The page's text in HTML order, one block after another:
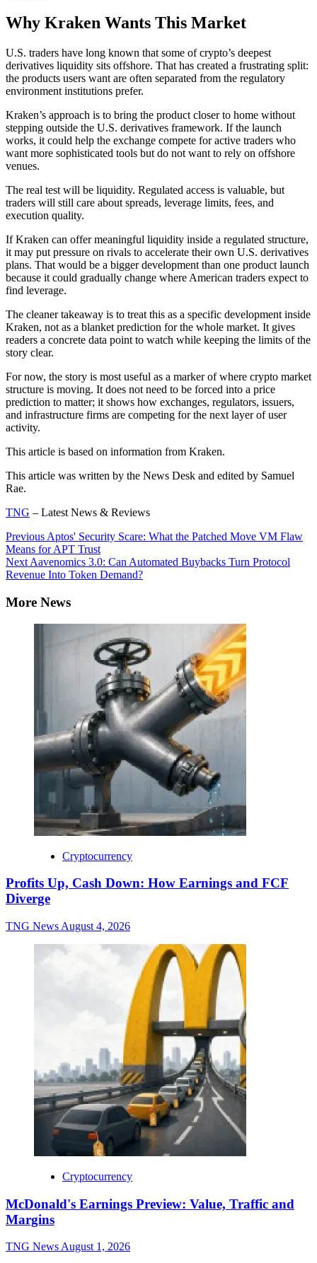
Why Kraken Wants This Market
U.S. traders have long known that some of crypto’s deepest
derivatives liquidity sits offshore. That has created a frustrating split:
the products users want are often separated from the regulatory
environment institutions prefer.
Kraken’s approach is to bring the product closer to home without
stepping outside the U.S. derivatives framework. If the launch
works, it could help the exchange compete for active traders who
want more sophisticated tools but do not want to rely on offshore
venues.
The real test will be liquidity. Regulated access is valuable, but
traders will still care about spreads, leverage limits, fees, and
execution quality.
If Kraken can offer meaningful liquidity inside a regulated structure,
it may put pressure on rivals to accelerate their own U.S. derivatives
plans. That would be a bigger development than one product launch
because it could gradually change where American traders expect to
find leverage.
The cleaner takeaway is to treat this as a specific development inside
Kraken, not as a blanket prediction for the whole market. It gives
readers a concrete data point to watch while keeping the limits of the
story clear.
For now, the story is most useful as a marker of where crypto market
structure is moving. It does not need to be forced into a price
prediction to matter; it shows how exchanges, regulators, issuers,
and infrastructure firms are competing for the next layer of user
activity.
This article is based on information from Kraken.
This article was written by the News Desk and edited by Samuel
Rae.
TNG – Latest News & Reviews
Continue
Reading
Previous Aptos' Security Scare: What the Patched Move VM Flaw
Means for APT Trust
Next Aavenomics 3.0: Can Automated Buybacks Turn Protocol
Revenue Into Token Demand?
More News
Cryptocurrency
Profits Up, Cash Down: How Earnings and FCF
Diverge
TNG News August 4, 2026
Cryptocurrency
McDonald's Earnings Preview: Value, Traffic and
Margins
TNG News August 1, 2026